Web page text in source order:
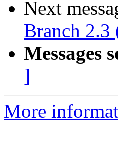
Next
Branch 2.3
Messages
]
More